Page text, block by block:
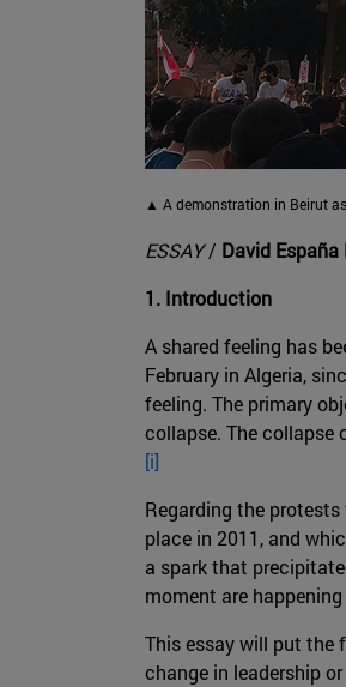
▲ A demonstration in Beirut
ESSAY/ David España
1. Introduction
A shared feeling has
February in Algeria,
feeling. The primary
collapse. The collapse
[i]
Regarding the
place in 2011, and
a spark that
moment are
This essay will put the
change in leadership